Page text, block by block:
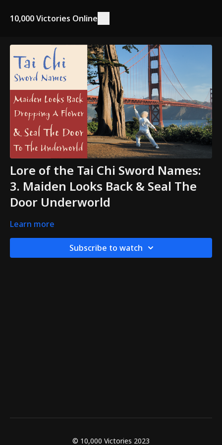
10,000 Victories Online
Lore of the Tai Chi Sword Names:
3. Maiden Looks Back & Seal The
Door Underworld
Learn more
Subscribe to watch
© 10,000 Victories 2023